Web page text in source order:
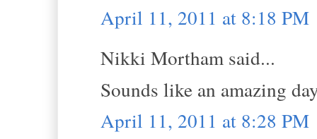
April 11, 2011 at 8:18 PM
Nikki Mortham said...
Sounds like an amazing
April 11, 2011 at 8:28 PM